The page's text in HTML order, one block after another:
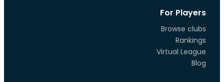
For Players
Browse clubs
Rankings
Virtual League
Blog